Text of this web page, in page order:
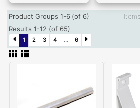
Product Groups 1-6 (of 6)
Results 1-12 (of 65)
1 2 3 4 ... 6